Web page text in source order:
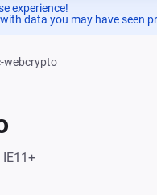
experience!
data you may have seen
webcrypto